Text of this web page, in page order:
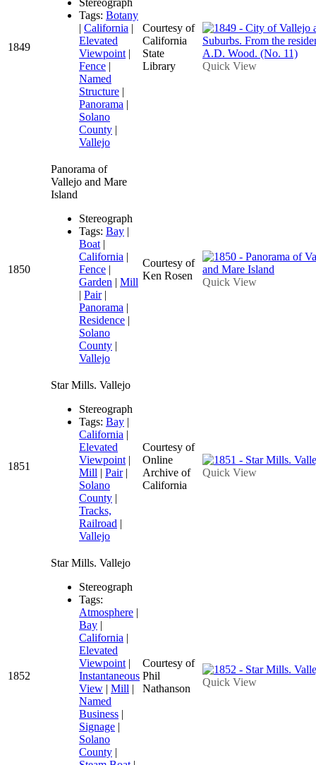
1849
Tags: Botany
| California |
Elevated
Viewpoint |
Fence |
Named
Structure |
Panorama |
Solano
County |
Vallejo
Courtesy of
California
State
Library
Quick View
1850
Panorama of
Vallejo and Mare
Island
Stereograph
Tags: Bay |
Boat |
California |
Fence |
Garden | Mill
| Pair|
Panorama |
Residence |
Solano
County |
Vallejo
Courtesy of
Ken Rosen
Quick View
1851
Star Mills. Vallejo
Stereograph
Tags: Bay |
California |
Elevated
Viewpoint |
Mill | Pair|
Solano
County |
Tracks,
Railroad |
Vallejo
Courtesy of
Online
Archive of
California
Quick View
1852
Star Mills. Vallejo
Stereograph
Tags:
Atmosphere |
Bay |
California |
Elevated
Viewpoint |
Instantaneous
View | Mill |
Named
Business |
Signage |
Solano
County |
Courtesy of
Phil
Nathanson
Quick View